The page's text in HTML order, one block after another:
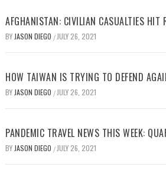
AFGHANISTAN: CIVILIAN CASUALTIES
BY JASON DIEGO / JULY 26, 2021
HOW TAIWAN IS TRYING TO DEFEND
BY JASON DIEGO / JULY 26, 2021
PANDEMIC TRAVEL NEWS THIS WEEK:
BY JASON DIEGO / JULY 26, 2021